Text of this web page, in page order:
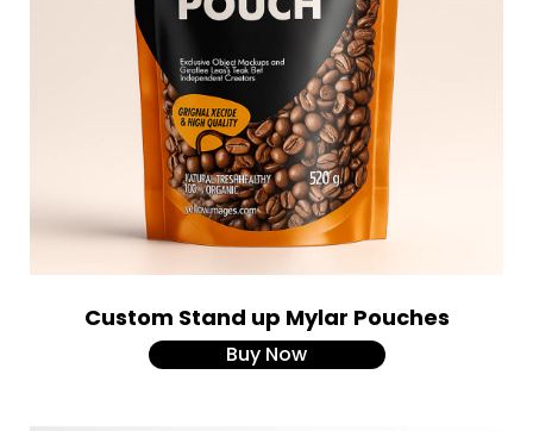
Custom Stand up Mylar Pouches
Buy Now